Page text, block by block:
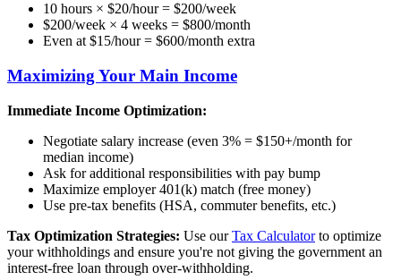
10 hours × $20/hour = $200/week
$200/week × 4 weeks = $800/month
Even at $15/hour = $600/month extra
Maximizing Your Main Income
Immediate Income Optimization:
Negotiate salary increase (even 3% = $150+/month for
median income)
Ask for additional responsibilities with pay bump
Maximize employer 401(k) match (free money)
Use pre-tax benefits (HSA, commuter benefits, etc.)
Tax Optimization Strategies: Use ourTax Calculatorto optimize
your withholdings and ensure you're not giving the government an
interest-free loan through over-withholding.